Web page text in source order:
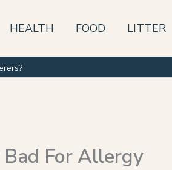
HEALTH FOOD LITTER
For Allergy